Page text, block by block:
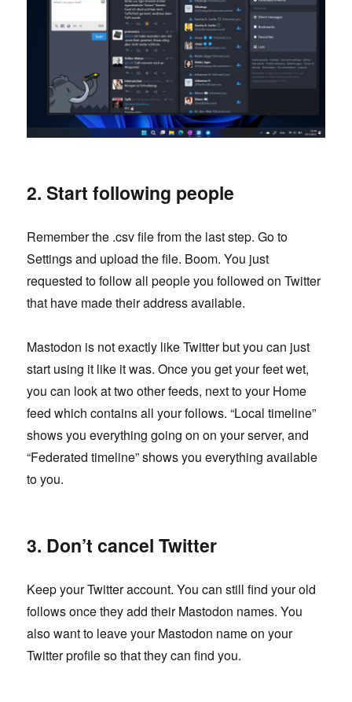
2. Start following people
Remember the .csv file from the last step. Go to
Settings and upload the file. Boom. You just
requested to follow all people you followed on Twitter
that have made their address available.
Mastodon is not exactly like Twitter but you can just
start using it like it was. Once you get your feet wet,
you can look at two other feeds, next to your Home
feed which contains all your follows. “Local timeline”
shows you everything going on on your server, and
“Federated timeline” shows you everything available
to you.
3. Don’t cancel Twitter
Keep your Twitter account. You can still find your old
follows once they add their Mastodon names. You
also want to leave your Mastodon name on your
Twitter profile so that they can find you.